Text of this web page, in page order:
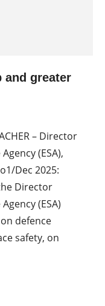
and greater
– Director
(ESA),
Dec 2025:
Director
(ESA)
defence
safety, on